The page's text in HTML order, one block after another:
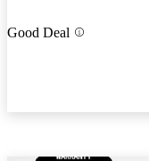
Good Deal